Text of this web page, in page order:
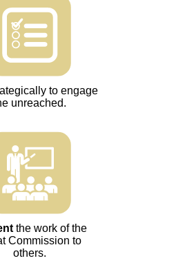
to engage
unreached.
the work of the
Commission to
others.